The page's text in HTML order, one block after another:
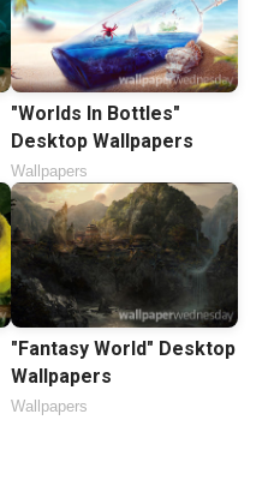
"Worlds In Bottles"
Desktop Wallpapers
Wallpapers
"Fantasy World" Desktop
Wallpapers
Wallpapers